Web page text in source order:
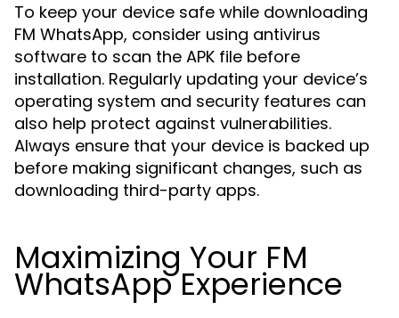
To keep your device safe while downloading
FM WhatsApp, consider using antivirus
software to scan the APK file before
installation. Regularly updating your device’s
operating system and security features can
also help protect against vulnerabilities.
Always ensure that your device is backed up
before making significant changes, such as
downloading third-party apps.
Maximizing Your FM
WhatsApp Experience